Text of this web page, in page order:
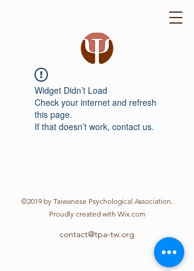
Widget Didn’t Load
Check your internet and refresh
this page.
If that doesn’t work, contact us.
©2019 by Taiwanese Psychological Association.
Proudly created with Wix.com
contact@tpa-tw.org